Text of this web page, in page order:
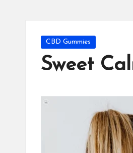
Posted
CBD Gummies
Sweet